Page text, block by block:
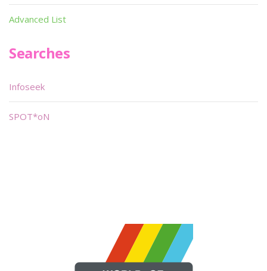
Advanced List
Searches
Infoseek
SPOT*oN